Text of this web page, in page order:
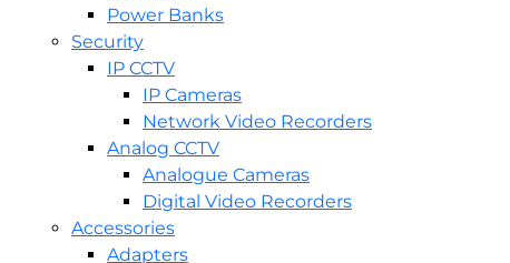
Power Banks
Security
IP CCTV
IP Cameras
Network Video Recorders
Analog CCTV
Analogue Cameras
Digital Video Recorders
Accessories
Adapters